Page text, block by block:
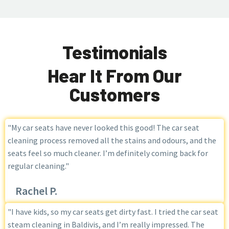
Testimonials
Hear It From Our
Customers
"My car seats have never looked this good! The car seat
cleaning process removed all the stains and odours, and the
seats feel so much cleaner. I’m definitely coming back for
regular cleaning."
Rachel P.
"I have kids, so my car seats get dirty fast. I tried the car seat
steam cleaning in Baldivis, and I’m really impressed. The